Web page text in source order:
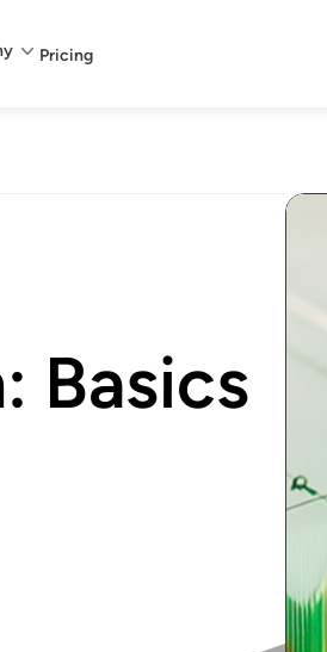
Pricing
Basics